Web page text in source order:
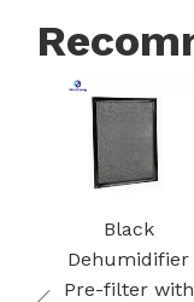
Black
Dehumidifier
Pre-filter with